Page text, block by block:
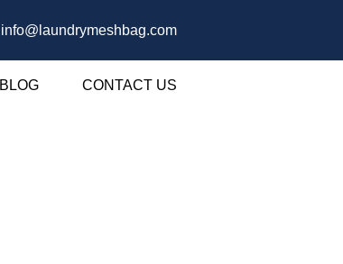
info@laundrymeshbag.com
BLOG CONTACT US